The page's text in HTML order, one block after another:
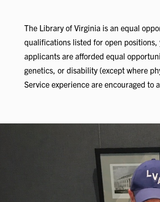
The Library of Virginia is an equal
qualifications listed for open
applicants are afforded equal
genetics, or disability (except where
Service experience are encouraged to